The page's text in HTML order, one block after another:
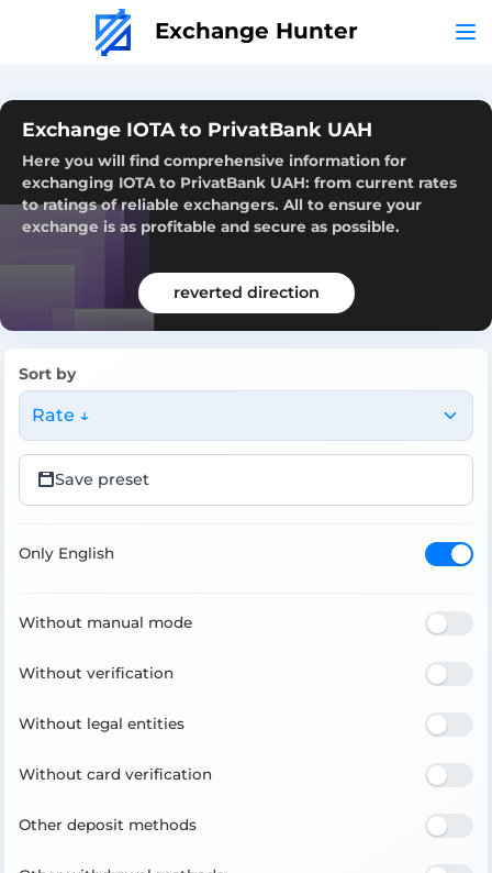
Exchange Hunter
Exchange IOTA to PrivatBank UAH
Here you will find comprehensive information for
exchanging IOTA to PrivatBank UAH: from current rates
to ratings of reliable exchangers. All to ensure your
exchange is as profitable and secure as possible.
reverted direction
Sort by
Rate ↓
Save preset
Only English
Without manual mode
Without verification
Without legal entities
Without card verification
Other deposit methods